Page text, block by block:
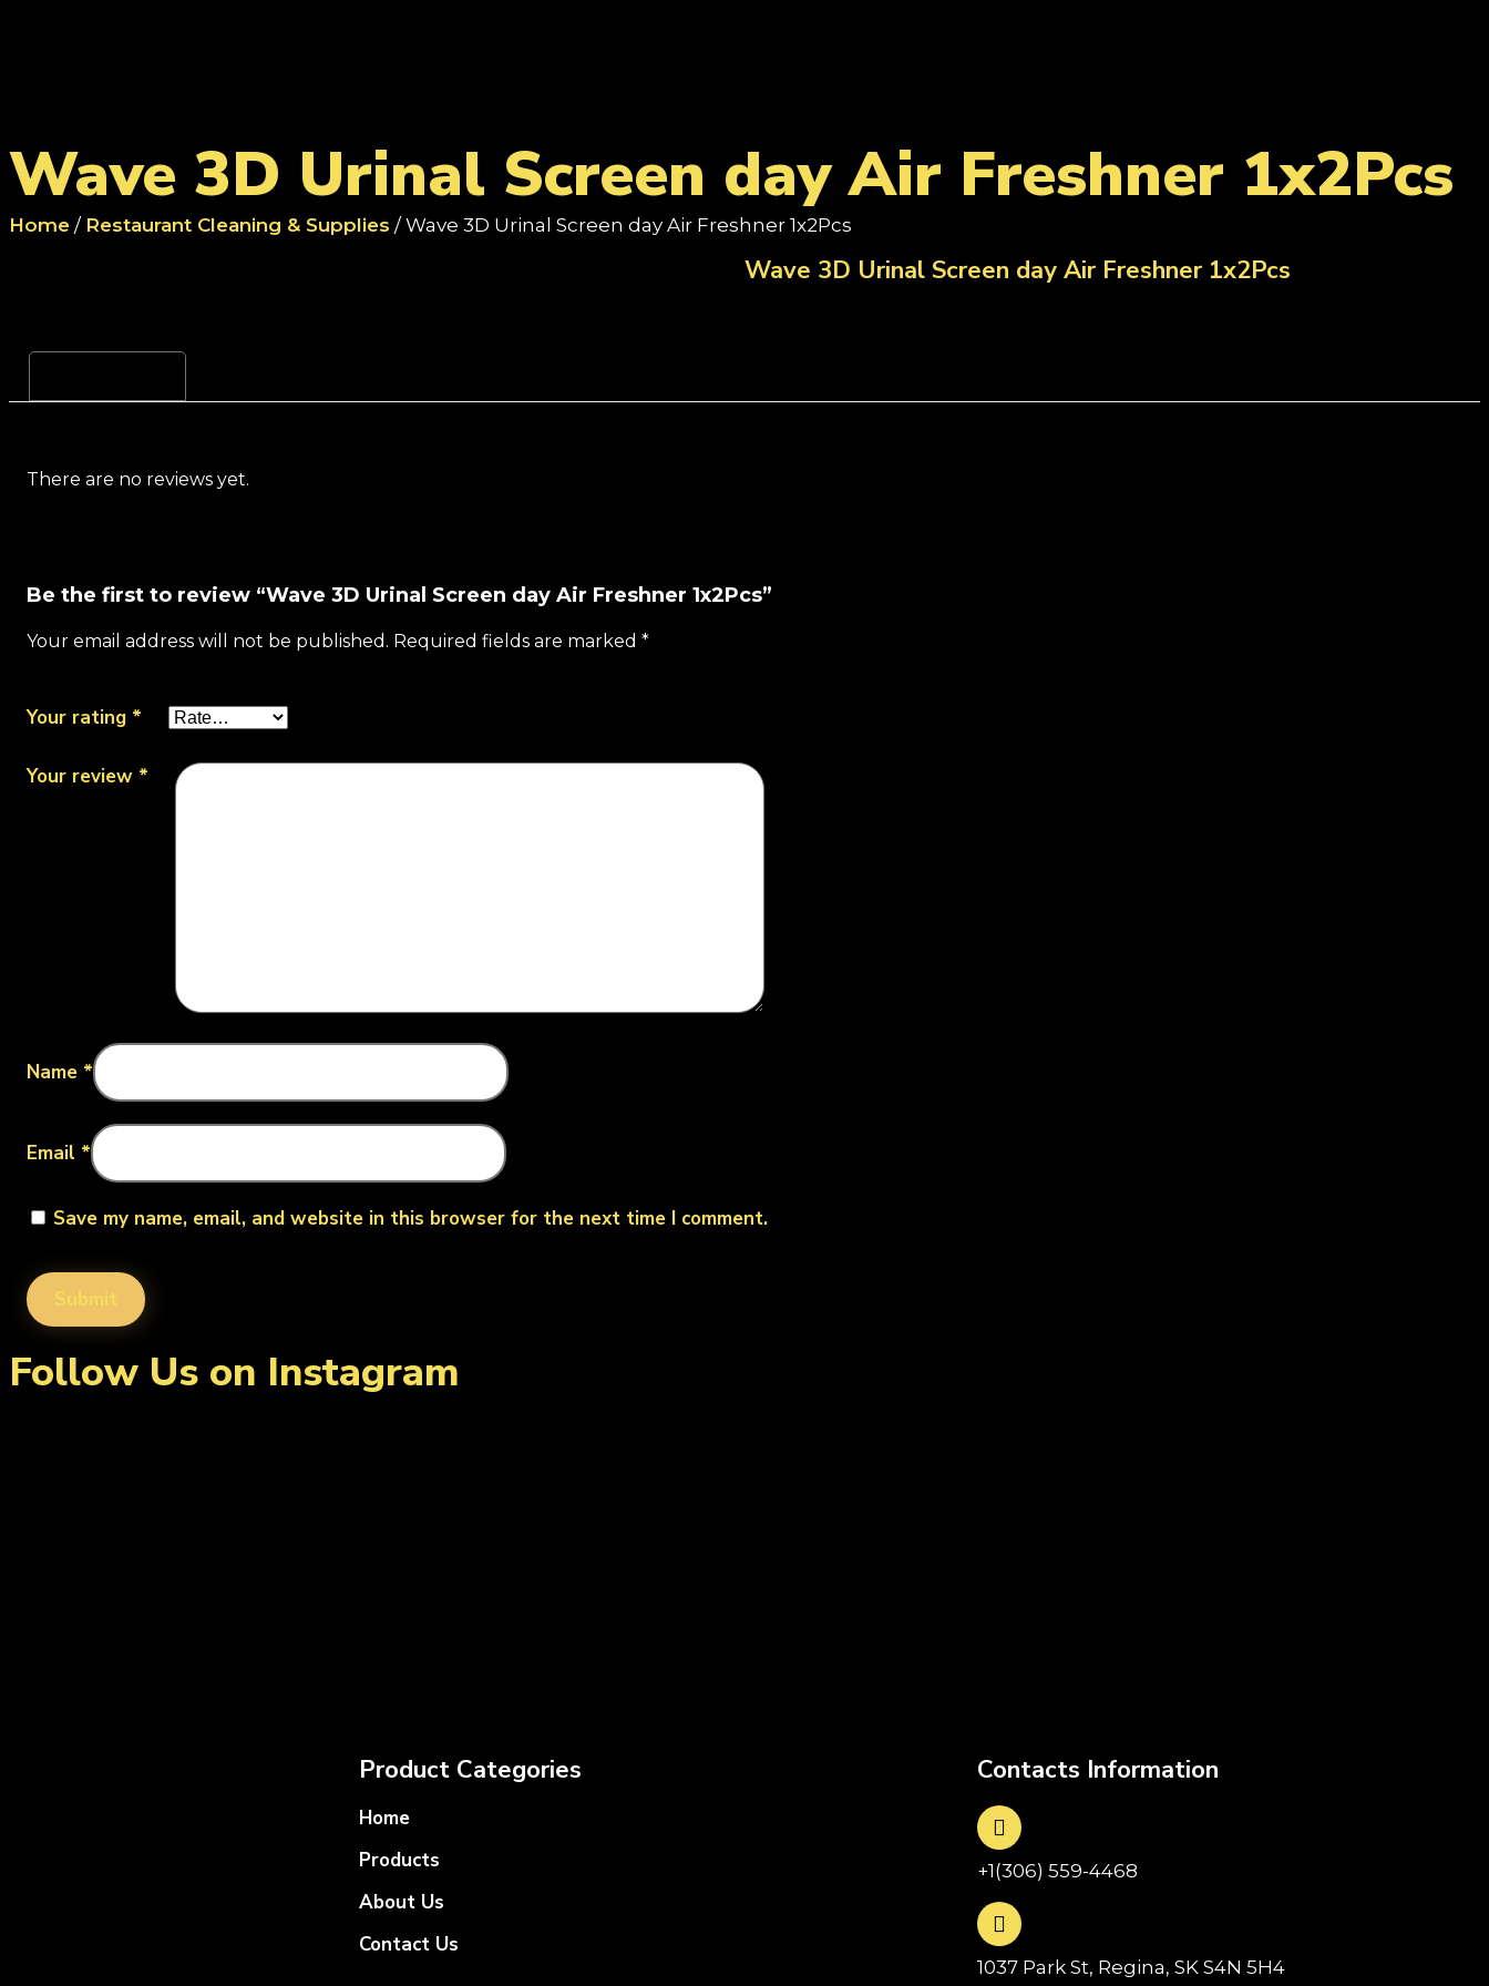
Wave 3D Urinal Screen day Air Freshner 1x2Pcs
Home / Restaurant Cleaning & Supplies / Wave 3D Urinal Screen day Air Freshner 1x2Pcs
Wave 3D Urinal Screen day Air Freshner 1x2Pcs
There are no reviews yet.
Be the first to review “Wave 3D Urinal Screen day Air Freshner 1x2Pcs”
Your email address will not be published. Required fields are marked *
Your rating *
Your review *
Name *
Email *
Save my name, email, and website in this browser for the next time I comment.
Follow Us on Instagram
Product Categories
Home
Products
About Us
Contact Us
Contacts Information
+1(306) 559-4468
1037 Park St, Regina, SK S4N 5H4